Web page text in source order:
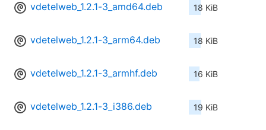
vdetelweb_1.2.1-3_amd64.deb 18 KiB
vdetelweb_1.2.1-3_arm64.deb 18 KiB
vdetelweb_1.2.1-3_armhf.deb 16 KiB
vdetelweb_1.2.1-3_i386.deb 19 KiB